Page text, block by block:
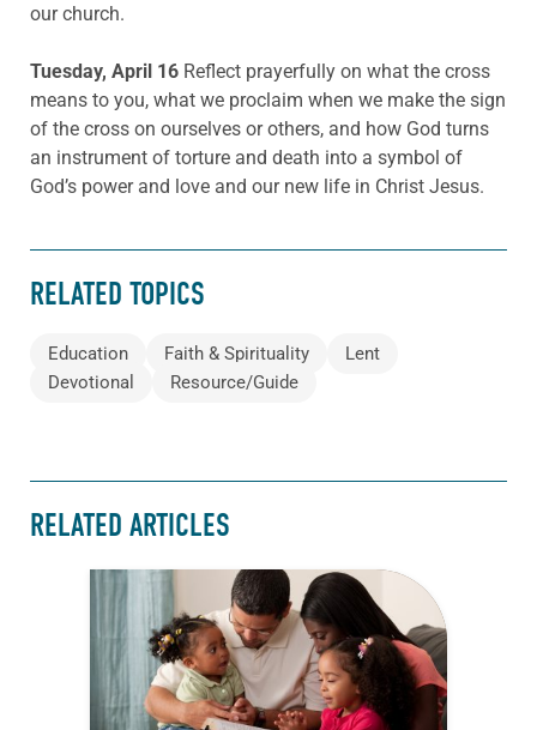
our church.
Tuesday, April 16 Reflect prayerfully on what the cross
means to you, what we proclaim when we make the sign
of the cross on ourselves or others, and how God turns
an instrument of torture and death into a symbol of
God’s power and love and our new life in Christ Jesus.
RELATED TOPICS
Education Faith & Spirituality
Lent
Devotional
Resource/Guide
RELATED ARTICLES